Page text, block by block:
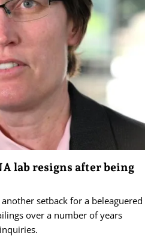
lab resigns after being
setback for a beleaguered
over a number of years